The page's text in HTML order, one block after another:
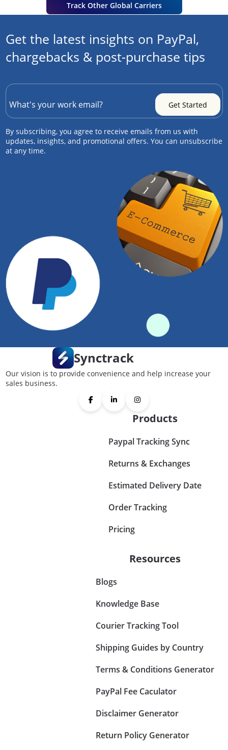
Track Other Global Carriers
Get the latest insights on PayPal,
chargebacks & post-purchase tips
By subscribing, you agree to receive emails from us with
updates, insights, and promotional offers. You can unsubscribe
at any time.
Synctrack
Our vision is to provide convenience and help increase your
sales business.
Products
Paypal Tracking Sync
Returns & Exchanges
Estimated Delivery Date
Order Tracking
Pricing
Resources
Blogs
Knowledge Base
Courier Tracking Tool
Shipping Guides by Country
Terms & Conditions Generator
PayPal Fee Caculator
Disclaimer Generator
Return Policy Generator